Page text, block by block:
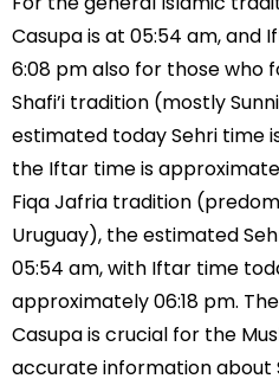
Casupa is at 05:54 am, and
6:08 pm also for those who
Shafi’i tradition (mostly
estimated today Sehri time
the Iftar time is
Fiqa Jafria tradition
Uruguay), the estimated
05:54 am, with Iftar time
approximately 06:18 pm.
Casupa is crucial for the
accurate information about